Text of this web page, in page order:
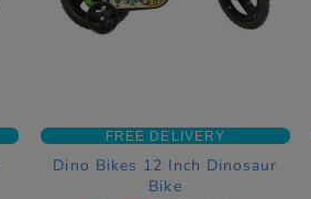
FREE DELIVERY
Dino Bikes 12 Inch Dinosaur
Bike